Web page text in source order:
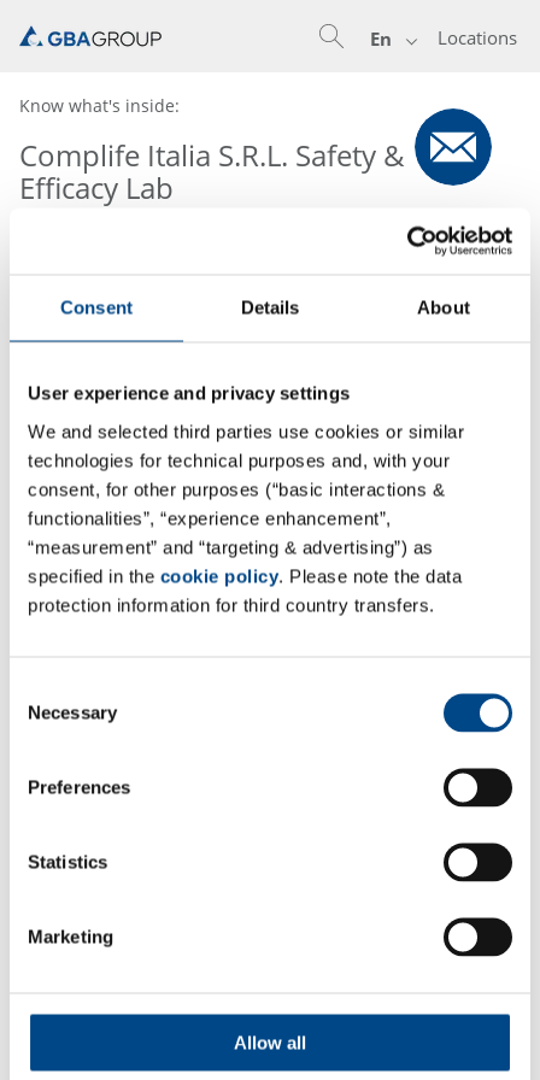
Consent Details About
User experience and privacy settings
We and selected third parties use cookies or similar
technologies for technical purposes and, with your
consent, for other purposes (“basic interactions &
functionalities”, “experience enhancement”,
“measurement” and “targeting & advertising”) as
specified in the cookie policy. Please note the data
protection information for third country transfers.
Selection
Necessary
Preferences
Statistics
Marketing
Allow all
Locations
En
Know what's inside:
Complife Italia S.R.L. Safety &
Efficacy Lab
Site Italy
Via Angelini 21,
Mail:info@complifegroup.com